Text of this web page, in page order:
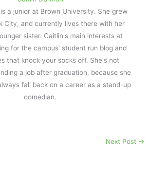
a junior at Brown University. She grew
City, and currently lives there with her
sister. Caitlin's main interests at
for the campus' student run blog and
that knock your socks off. She's not
a job after graduation, because she
fall back on a career as a stand-up
comedian.
Next Post →